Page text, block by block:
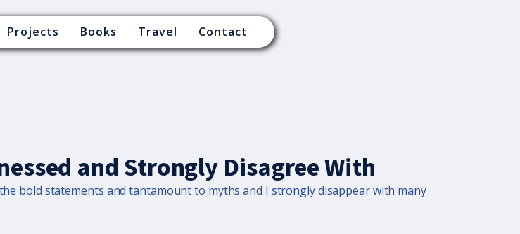
Projects Books Travel Contact
and Strongly Disagree With
bold statements and tantamount to myths and I strongly disappear with many